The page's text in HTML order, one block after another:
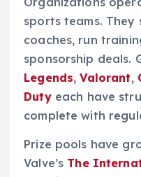
sports teams. They
coaches, run
sponsorship deals.
Legends,Valorant,
Dutyeach have
complete with
Prize pools have
Valve’s The